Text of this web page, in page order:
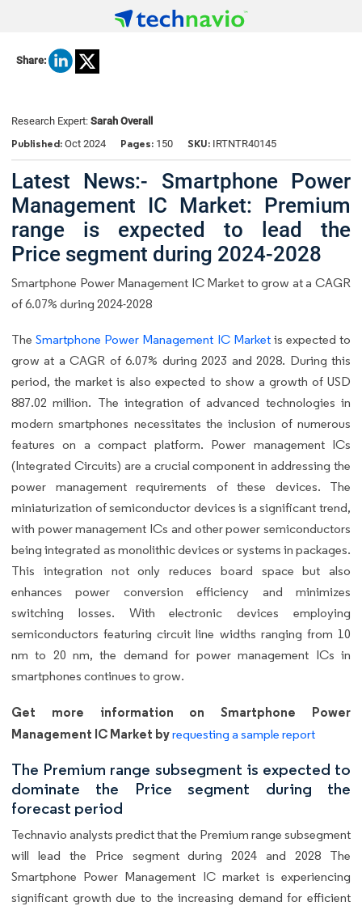
Share:
Research Expert: Sarah Overall
Published: Oct 2024 Pages: 150 SKU: IRTNTR40145
Latest News:- Smartphone Power
Management IC Market: Premium
range is expected to lead the
Price segment during 2024-2028
Smartphone Power Management IC Market to grow at a CAGR
of 6.07% during 2024-2028
TheSmartphone Power Management IC Marketis expected to
grow at a CAGR of 6.07% during 2023 and 2028. During this
period, the market is also expected to show a growth of USD
887.02 million. The integration of advanced technologies in
modern smartphones necessitates the inclusion of numerous
features on a compact platform. Power management ICs
(Integrated Circuits) are a crucial component in addressing the
power management requirements of these devices. The
miniaturization of semiconductor devices is a significant trend,
with power management ICs and other power semiconductors
being integrated as monolithic devices or systems in packages.
This integration not only reduces board space but also
enhances power conversion efficiency and minimizes
switching losses. With electronic devices employing
semiconductors featuring circuit line widths ranging from 10
nm to 20 nm, the demand for power management ICs in
smartphones continues to grow.
Get more information on Smartphone Power
Management IC Market byrequesting a sample report
The Premium range subsegment is expected to
dominate the Price segment during the
forecast period
Technavio analysts predict that the Premium range subsegment
will lead the Price segment during 2024 and 2028 The
Smartphone Power Management IC market is experiencing
significant growth due to the increasing demand for efficient